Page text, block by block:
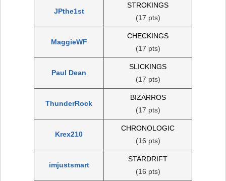
JPthe1st
STROKINGS
(17 pts)
MaggieWF
CHECKINGS
(17 pts)
Paul Dean
SLICKINGS
(17 pts)
ThunderRock
BIZARROS
(17 pts)
Krex210
CHRONOLOGIC
(16 pts)
imjustsmart
STARDRIFT
(16 pts)